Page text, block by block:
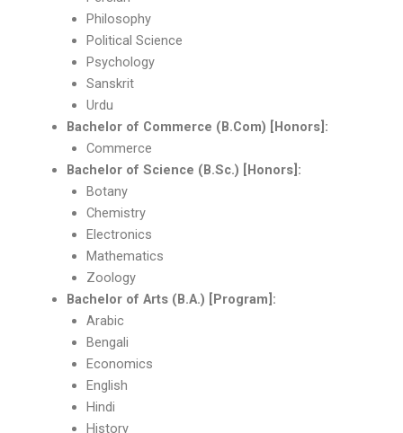
Philosophy
Political Science
Psychology
Sanskrit
Urdu
Bachelor of Commerce (B.Com) [Honors]:
Commerce
Bachelor of Science (B.Sc.) [Honors]:
Botany
Chemistry
Electronics
Mathematics
Zoology
Bachelor of Arts (B.A.) [Program]:
Arabic
Bengali
Economics
English
Hindi
History